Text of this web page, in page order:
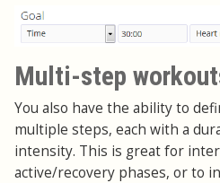
Multi-step
You also have the ability to
multiple steps, each with a
intensity. This is great for
active/recovery phases, or to